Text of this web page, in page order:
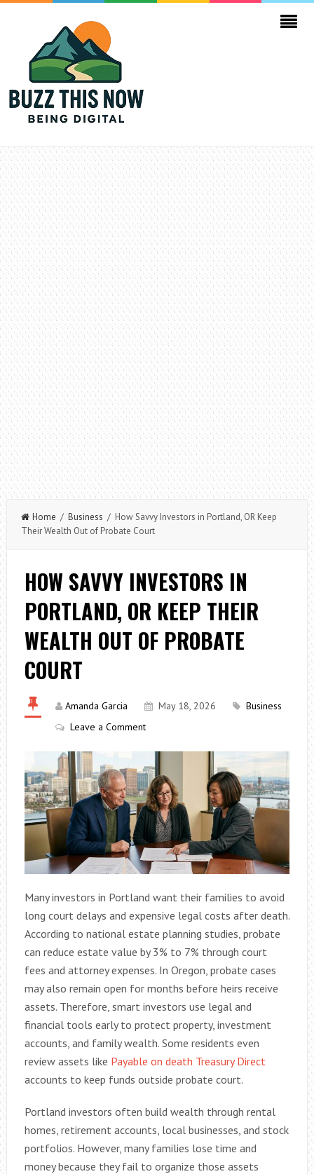
Home / Business / How Savvy Investors in Portland, OR Keep
Their Wealth Out of Probate Court
HOW SAVVY INVESTORS IN
PORTLAND, OR KEEP THEIR
WEALTH OUT OF PROBATE
COURT
Amanda Garcia May 18, 2026
Business
Leave a Comment
Many investors in Portland want their families to avoid
long court delays and expensive legal costs after death.
According to national estate planning studies, probate
can reduce estate value by 3% to 7% through court
fees and attorney expenses. In Oregon, probate cases
may also remain open for months before heirs receive
assets. Therefore, smart investors use legal and
financial tools early to protect property, investment
accounts, and family wealth. Some residents even
review assets like Payable on death Treasury Direct
accounts to keep funds outside probate court.
Portland investors often build wealth through rental
homes, retirement accounts, local businesses, and stock
portfolios. However, many families lose time and
money because they fail to organize those assets